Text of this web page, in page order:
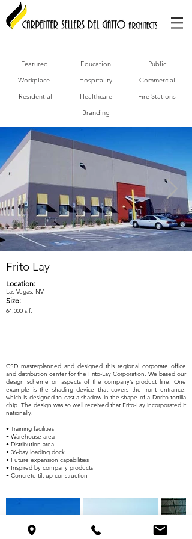
Featured Education
Public
Workplace
Hospitality
Commercial
Residential
Healthcare
Fire Stations
Branding
Frito Lay
Las Vegas, NV
Location:
Size:
64,000 s.f.
CSD masterplanned and designed this regional corporate office
and distribution center for the Frito-Lay Corporation. We based our
design scheme on aspects of the company’s product line. One
example is the shading device that covers the front entrance,
which is designed to cast a shadow in the shape of a Dorito tortilla
chip. The design was so well received that Frito-Lay incorporated it
nationally.
• Training facilities
• Warehouse area
• Distribution area
• 36-bay loading dock
• Future expansion capabilities
• Inspired by company products
• Concrete tilt-up construction